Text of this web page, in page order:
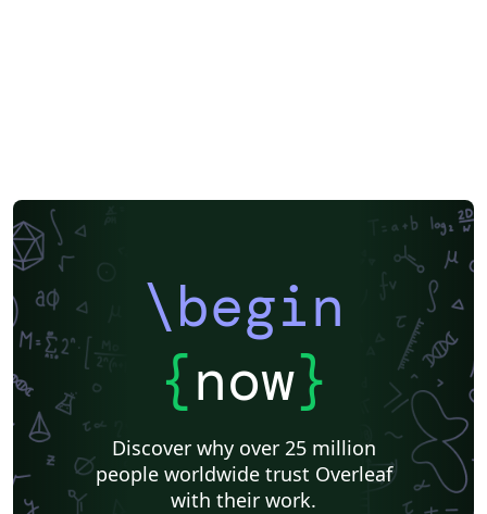
\begin
{now}
Discover why over 25 million
people worldwide trust Overleaf
with their work.